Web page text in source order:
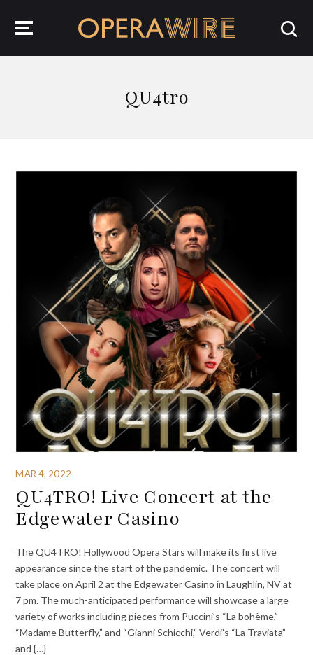
QU4tro
MAR 4, 2022
QU4TRO! Live Concert at the
Edgewater Casino
The QU4TRO! Hollywood Opera Stars will make its first live
appearance since the start of the pandemic. The concert will
take place on April 2 at the Edgewater Casino in Laughlin, NV at
7 pm. The much-anticipated performance will showcase a large
variety of works including pieces from Puccini’s “La bohème,”
“Madame Butterfly,” and “Gianni Schicchi,” Verdi’s “La Traviata”
and {…}